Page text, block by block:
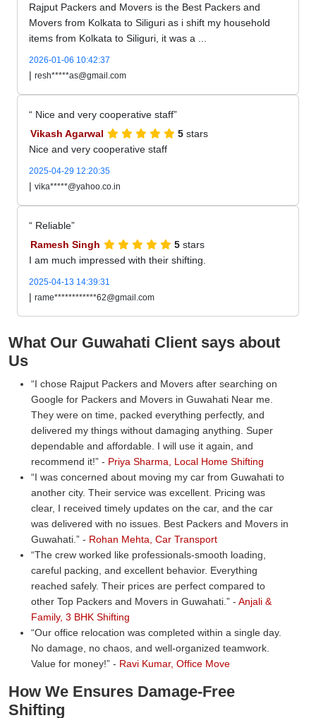
Rajput Packers and Movers is the Best Packers and
Movers from Kolkata to Siliguri as i shift my household
items from Kolkata to Siliguri, it was a ...
2026-01-06 10:42:37
| resh*****as@gmail.com
Nice and very cooperative staff
Vikash Agarwal
5 stars
Nice and very cooperative staff
2025-04-29 12:20:35
| vika*****@yahoo.co.in
Reliable
Ramesh Singh
5 stars
I am much impressed with their shifting.
2025-04-13 14:39:31
| rame************62@gmail.com
What Our Guwahati Client says about
Us
I chose Rajput Packers and Movers after searching on
Google for Packers and Movers in Guwahati Near me.
They were on time, packed everything perfectly, and
delivered my things without damaging anything. Super
dependable and affordable. I will use it again, and
recommend it!
- Priya Sharma, Local Home Shifting
I was concerned about moving my car from Guwahati to
another city. Their service was excellent. Pricing was
clear, I received timely updates on the car, and the car
was delivered with no issues. Best Packers and Movers in
Guwahati.
- Rohan Mehta, Car Transport
The crew worked like professionals-smooth loading,
careful packing, and excellent behavior. Everything
reached safely. Their prices are perfect compared to
other Top Packers and Movers in Guwahati.
- Anjali &
Family, 3 BHK Shifting
Our office relocation was completed within a single day.
No damage, no chaos, and well-organized teamwork.
Value for money!
- Ravi Kumar, Office Move
How We Ensures Damage-Free
Shifting